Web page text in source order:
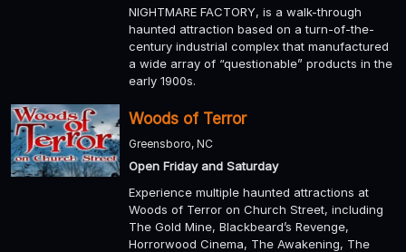
NIGHTMARE FACTORY, is a walk-through
haunted attraction based on a turn-of-the-
century industrial complex that manufactured
a wide array of “questionable” products in the
early 1900s.
Woods of Terror
Greensboro, NC
Open Friday and Saturday
Experience multiple haunted attractions at
Woods of Terror on Church Street, including
The Gold Mine, Blackbeard’s Revenge,
Horrorwood Cinema, The Awakening, The